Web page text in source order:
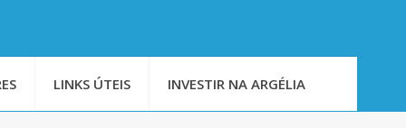
LINKS ÚTEIS INVESTIR NA ARGÉLIA